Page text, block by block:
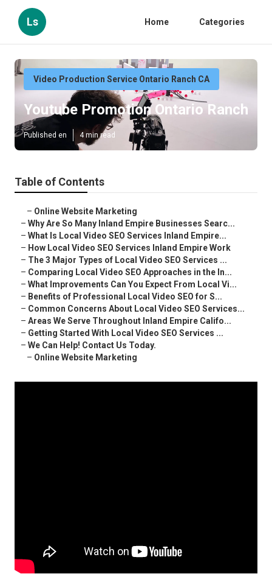
Ls Home Categories
Video Production Service Ontario Ranch CA
Youtube Promotion Ontario Ranch
Published en 4 min read
Table of Contents
– Online Website Marketing
– Why Are So Many Inland Empire Businesses Searc...
– What Is Local Video SEO Services Inland Empire...
– How Local Video SEO Services Inland Empire Work
– The 3 Major Types of Local Video SEO Services ...
– Comparing Local Video SEO Approaches in the In...
– What Improvements Can You Expect From Local Vi...
– Benefits of Professional Local Video SEO for S...
– Common Concerns About Local Video SEO Services...
– Areas We Serve Throughout Inland Empire Califo...
– Getting Started With Local Video SEO Services ...
– We Can Help! Contact Us Today.
– Online Website Marketing